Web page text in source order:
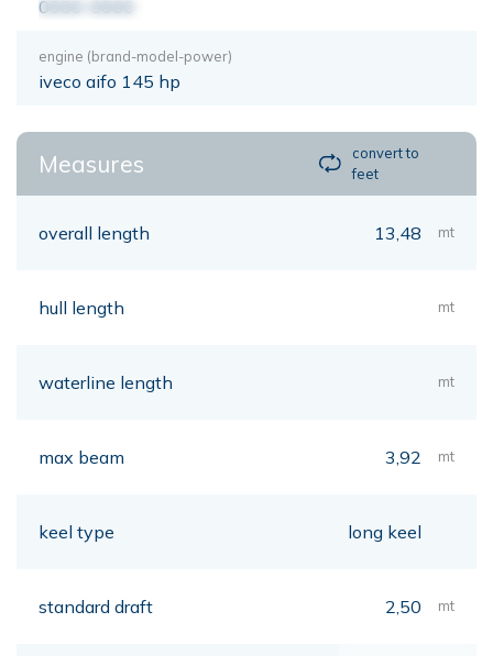
0000-0000
engine (brand-model-power)
iveco aifo 145 hp
Measures
convert to
feet
overall length 13,48 mt
hull length mt
waterline length mt
max beam 3,92 mt
keel type long keel
standard draft 2,50 mt